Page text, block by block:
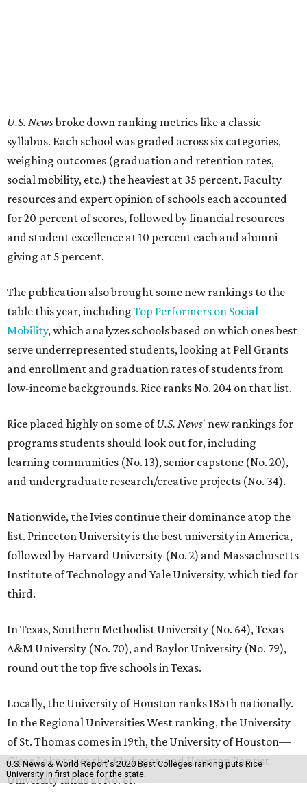
U.S. News & World Report's 2020 Best Colleges ranking puts Rice
University in first place for the state.
U.S. Newsbroke down ranking metrics like a classic
syllabus. Each school was graded across six categories,
weighing outcomes (graduation and retention rates,
social mobility, etc.) the heaviest at 35 percent. Faculty
resources and expert opinion of schools each accounted
for 20 percent of scores, followed by financial resources
and student excellence at 10 percent each and alumni
giving at 5 percent.
The publication also brought some new rankings to the
table this year, including Top Performers on Social
Mobility, which analyzes schools based on which ones best
serve underrepresented students, looking at Pell Grants
and enrollment and graduation rates of students from
low-income backgrounds. Rice ranks No. 204 on that list.
Rice placed highly on some ofU.S. News' new rankings for
programs students should look out for, including
learning communities (No. 13), senior capstone (No. 20),
and undergraduate research/creative projects (No. 34).
Nationwide, the Ivies continue their dominance atop the
list. Princeton University is the best university in America,
followed by Harvard University (No. 2) and Massachusetts
Institute of Technology and Yale University, which tied for
third.
In Texas, Southern Methodist University (No. 64), Texas
A&M University (No. 70), and Baylor University (No. 79),
round out the top five schools in Texas.
Locally, the University of Houston ranks 185th nationally.
In the Regional Universities West ranking, the University
of St. Thomas comes in 19th, the University of Houston—
Clear Lake takes the 43rd spot, and Houston Baptist
University lands at No. 61.